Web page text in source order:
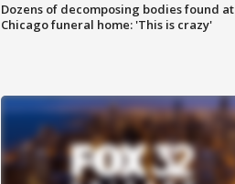
Dozens of decomposing bodies found at
Chicago funeral home: 'This is crazy'